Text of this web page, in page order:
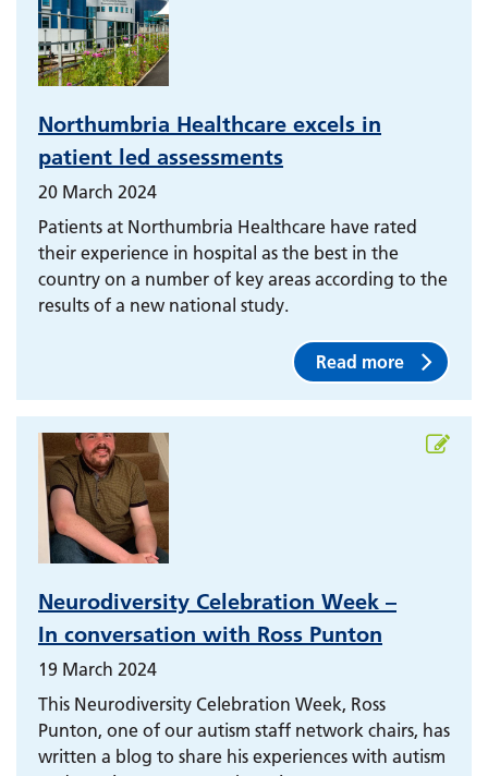
Northumbria Healthcare excels in
patient led assessments
20 March 2024
Patients at Northumbria Healthcare have rated
their experience in hospital as the best in the
country on a number of key areas according to the
results of a new national study.
Read more
Neurodiversity Celebration Week –
In conversation with Ross Punton
19 March 2024
This Neurodiversity Celebration Week, Ross
Punton, one of our autism staff network chairs, has
written a blog to share his experiences with autism